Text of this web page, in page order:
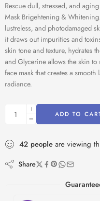
Rescue dull, stressed, and
Mask Brigehtening &
lustreless, and photodamaged
it draws out impurities and
skin tone and texture, hydrates
and Glycerine allows the skin
face mask that creates a
radiance.
ADD TO
42 people are viewing
Share